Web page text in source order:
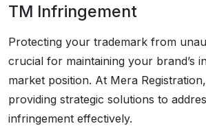
TM Infringement
Protecting your trademark from
crucial for maintaining your brand’s
market position. At Mera
providing strategic solutions to
infringement effectively.